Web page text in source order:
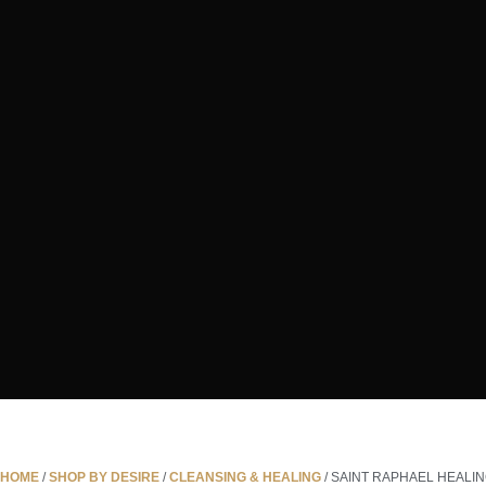
HOME /SHOP BY DESIRE /CLEANSING & HEALING / SAINT RAPHAEL